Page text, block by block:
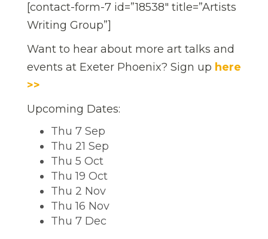
[contact-form-7 id=”18538″ title=”Artists
Writing Group”]
Want to hear about more art talks and
events at Exeter Phoenix? Sign up here
>>
Upcoming Dates:
Thu 7 Sep
Thu 21 Sep
Thu 5 Oct
Thu 19 Oct
Thu 2 Nov
Thu 16 Nov
Thu 7 Dec